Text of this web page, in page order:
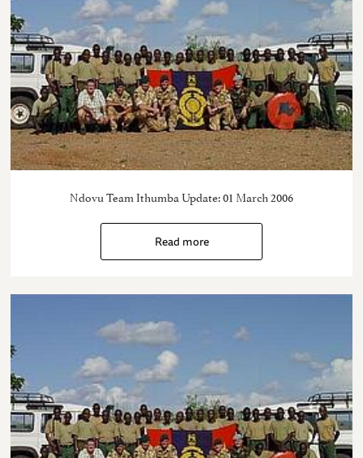
Ndovu Team Ithumba Update: 01 March 2006
Read more